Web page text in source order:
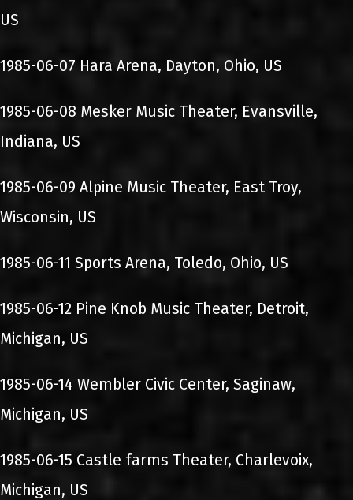
US
1985-06-07 Hara Arena, Dayton, Ohio, US
1985-06-08 Mesker Music Theater, Evansville,
Indiana, US
1985-06-09 Alpine Music Theater, East Troy,
Wisconsin, US
1985-06-11 Sports Arena, Toledo, Ohio, US
1985-06-12 Pine Knob Music Theater, Detroit,
Michigan, US
1985-06-14 Wembler Civic Center, Saginaw,
Michigan, US
1985-06-15 Castle farms Theater, Charlevoix,
Michigan, US